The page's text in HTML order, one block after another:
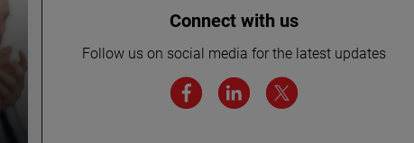
Connect with us
Follow us on social media for the latest updates